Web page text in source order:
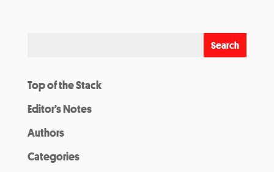
Top of the Stack
Editor’s Notes
Authors
Categories